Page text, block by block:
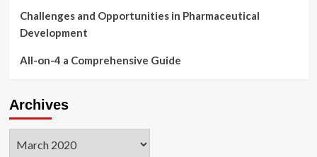
Challenges and Opportunities in Pharmaceutical
Development
All-on-4 a Comprehensive Guide
Archives